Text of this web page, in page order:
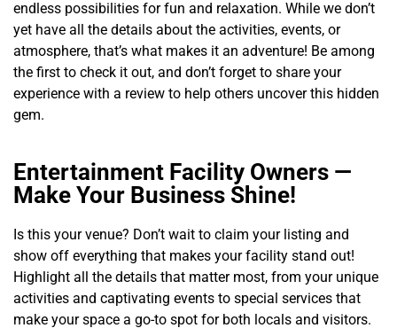
endless possibilities for fun and relaxation. While we don’t
yet have all the details about the activities, events, or
atmosphere, that’s what makes it an adventure! Be among
the first to check it out, and don’t forget to share your
experience with a review to help others uncover this hidden
gem.
Entertainment Facility Owners —
Make Your Business Shine!
Is this your venue? Don’t wait to claim your listing and
show off everything that makes your facility stand out!
Highlight all the details that matter most, from your unique
activities and captivating events to special services that
make your space a go-to spot for both locals and visitors.